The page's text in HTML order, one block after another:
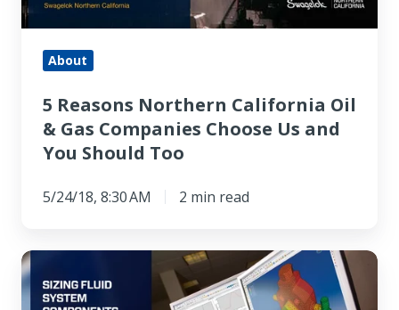
Gas
Choose
and
You
Should
Too
About
5 Reasons Northern California Oil
& Gas Companies Choose Us and
You Should Too
5/24/18, 8:30 AM 2 min read
Calculating
Cv